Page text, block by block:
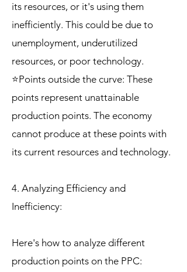
its resources, or it's using them
inefficiently. This could be due to
unemployment, underutilized
resources, or poor technology.
⭐Points outside the curve: These
points represent unattainable
production points. The economy
cannot produce at these points with
its current resources and technology.
4. Analyzing Efficiency and
Inefficiency:
Here's how to analyze different
production points on the PPC: